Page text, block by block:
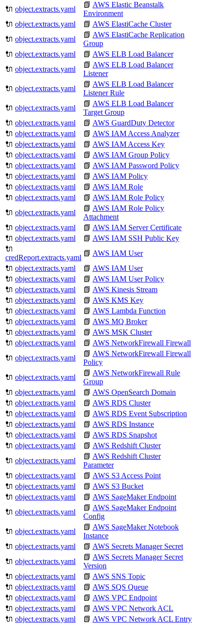
🔌 object.extracts.yaml
📗 AWS Elastic Beanstalk
Environment
🔌 object.extracts.yaml 📗 AWS ElastiCache Cluster
🔌 object.extracts.yaml
📗 AWS ElastiCache Replication
Group
🔌 object.extracts.yaml 📗 AWS ELB Load Balancer
🔌 object.extracts.yaml
📗 AWS ELB Load Balancer
Listener
🔌 object.extracts.yaml
📗 AWS ELB Load Balancer
Listener Rule
🔌 object.extracts.yaml
📗 AWS ELB Load Balancer
Target Group
🔌 object.extracts.yaml 📗 AWS GuardDuty Detector
🔌 object.extracts.yaml 📗 AWS IAM Access Analyzer
🔌 object.extracts.yaml 📗 AWS IAM Access Key
🔌 object.extracts.yaml 📗 AWS IAM Group Policy
🔌 object.extracts.yaml 📗 AWS IAM Password Policy
🔌 object.extracts.yaml 📗 AWS IAM Policy
🔌 object.extracts.yaml 📗 AWS IAM Role
🔌 object.extracts.yaml 📗 AWS IAM Role Policy
🔌 object.extracts.yaml
📗 AWS IAM Role Policy
Attachment
🔌 object.extracts.yaml 📗 AWS IAM Server Certificate
🔌 object.extracts.yaml 📗 AWS IAM SSH Public Key
🔌
credReport.extracts.yaml
📗 AWS IAM User
🔌 object.extracts.yaml 📗 AWS IAM User
🔌 object.extracts.yaml 📗 AWS IAM User Policy
🔌 object.extracts.yaml 📗 AWS Kinesis Stream
🔌 object.extracts.yaml 📗 AWS KMS Key
🔌 object.extracts.yaml 📗 AWS Lambda Function
🔌 object.extracts.yaml 📗 AWS MQ Broker
🔌 object.extracts.yaml 📗 AWS MSK Cluster
🔌 object.extracts.yaml 📗 AWS NetworkFirewall Firewall
🔌 object.extracts.yaml
📗 AWS NetworkFirewall Firewall
Policy
🔌 object.extracts.yaml
📗 AWS NetworkFirewall Rule
Group
🔌 object.extracts.yaml 📗 AWS OpenSearch Domain
🔌 object.extracts.yaml 📗 AWS RDS Cluster
🔌 object.extracts.yaml 📗 AWS RDS Event Subscription
🔌 object.extracts.yaml 📗 AWS RDS Instance
🔌 object.extracts.yaml 📗 AWS RDS Snapshot
🔌 object.extracts.yaml 📗 AWS Redshift Cluster
🔌 object.extracts.yaml
📗 AWS Redshift Cluster
Parameter
🔌 object.extracts.yaml 📗 AWS S3 Access Point
🔌 object.extracts.yaml 📗 AWS S3 Bucket
🔌 object.extracts.yaml 📗 AWS SageMaker Endpoint
🔌 object.extracts.yaml
📗 AWS SageMaker Endpoint
Config
🔌 object.extracts.yaml
📗 AWS SageMaker Notebook
Instance
🔌 object.extracts.yaml 📗 AWS Secrets Manager Secret
🔌 object.extracts.yaml
📗 AWS Secrets Manager Secret
Version
🔌 object.extracts.yaml 📗 AWS SNS Topic
🔌 object.extracts.yaml 📗 AWS SQS Queue
🔌 object.extracts.yaml 📗 AWS VPC Endpoint
🔌 object.extracts.yaml 📗 AWS VPC Network ACL
🔌 object.extracts.yaml 📗 AWS VPC Network ACL Entry